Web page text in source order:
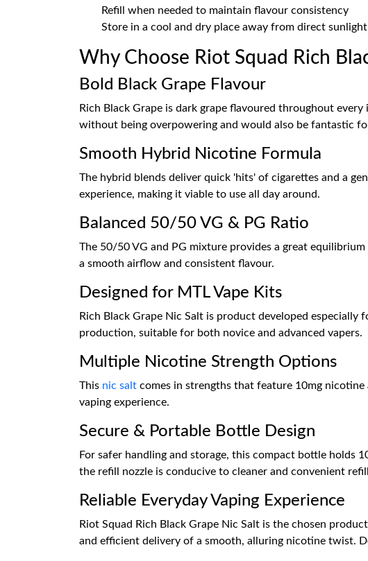
Refill when needed to maintain flavour consistency
Store in a cool and dry place away from direct sunlight
Why Choose Riot Squad Rich
Bold Black Grape Flavour
Rich Black Grape is dark grape flavoured throughout
without being overpowering and would also be fantastic
Smooth Hybrid Nicotine Formula
The hybrid blends deliver quick 'hits' of cigarettes and a
experience, making it viable to use all day around.
Balanced 50/50 VG & PG Ratio
The 50/50 VG and PG mixture provides a great
a smooth airflow and consistent flavour.
Designed for MTL Vape Kits
Rich Black Grape Nic Salt is product developed
production, suitable for both novice and advanced vapers.
Multiple Nicotine Strength Options
This nic salt comes in strengths that feature 10mg nicotine
vaping experience.
Secure & Portable Bottle Design
For safer handling and storage, this compact bottle holds
the refill nozzle is conducive to cleaner and convenient
Reliable Everyday Vaping Experience
Riot Squad Rich Black Grape Nic Salt is the chosen
and efficient delivery of a smooth, alluring nicotine twist.